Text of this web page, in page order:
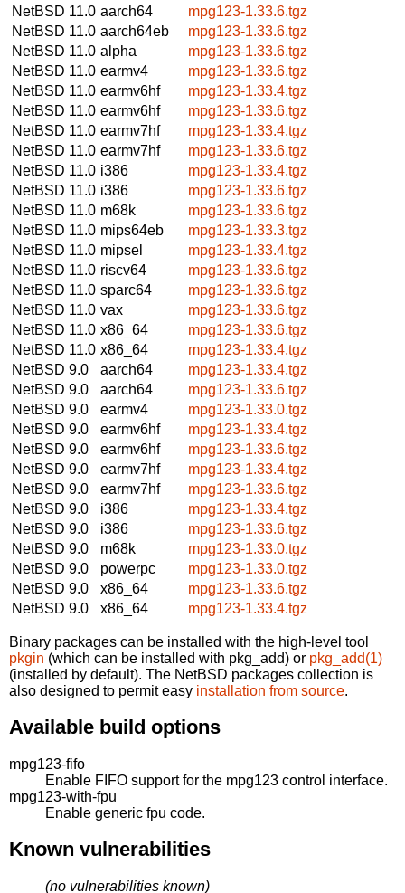
NetBSD 11.0 aarch64
mpg123-1.33.6.tgz
NetBSD 11.0 aarch64eb
mpg123-1.33.6.tgz
NetBSD 11.0 alpha
mpg123-1.33.6.tgz
NetBSD 11.0 earmv4
mpg123-1.33.6.tgz
NetBSD 11.0 earmv6hf
mpg123-1.33.4.tgz
NetBSD 11.0 earmv6hf
mpg123-1.33.6.tgz
NetBSD 11.0 earmv7hf
mpg123-1.33.4.tgz
NetBSD 11.0 earmv7hf
mpg123-1.33.6.tgz
NetBSD 11.0 i386
mpg123-1.33.4.tgz
NetBSD 11.0 i386
mpg123-1.33.6.tgz
NetBSD 11.0 m68k
mpg123-1.33.6.tgz
NetBSD 11.0 mips64eb
mpg123-1.33.3.tgz
NetBSD 11.0 mipsel
mpg123-1.33.4.tgz
NetBSD 11.0 riscv64
mpg123-1.33.6.tgz
NetBSD 11.0 sparc64
mpg123-1.33.6.tgz
NetBSD 11.0 vax
mpg123-1.33.6.tgz
NetBSD 11.0 x86_64
mpg123-1.33.6.tgz
NetBSD 11.0 x86_64
mpg123-1.33.4.tgz
NetBSD 9.0
aarch64
mpg123-1.33.4.tgz
NetBSD 9.0
aarch64
mpg123-1.33.6.tgz
NetBSD 9.0
earmv4
mpg123-1.33.0.tgz
NetBSD 9.0
earmv6hf
mpg123-1.33.4.tgz
NetBSD 9.0
earmv6hf
mpg123-1.33.6.tgz
NetBSD 9.0
earmv7hf
mpg123-1.33.4.tgz
NetBSD 9.0
earmv7hf
mpg123-1.33.6.tgz
NetBSD 9.0
i386
mpg123-1.33.4.tgz
NetBSD 9.0
i386
mpg123-1.33.6.tgz
NetBSD 9.0
m68k
mpg123-1.33.0.tgz
NetBSD 9.0
powerpc
mpg123-1.33.0.tgz
NetBSD 9.0
x86_64
mpg123-1.33.6.tgz
NetBSD 9.0
x86_64 mpg123-1.33.4.tgz
Binary packages can be installed with the high-level tool
pkgin (which can be installed with pkg_add) or pkg_add(1)
(installed by default). The NetBSD packages collection is
also designed to permit easy installation from source.
Available build options
mpg123-fifo
Enable FIFO support for the mpg123 control interface.
mpg123-with-fpu
Enable generic fpu code.
Known vulnerabilities
(no vulnerabilities known)